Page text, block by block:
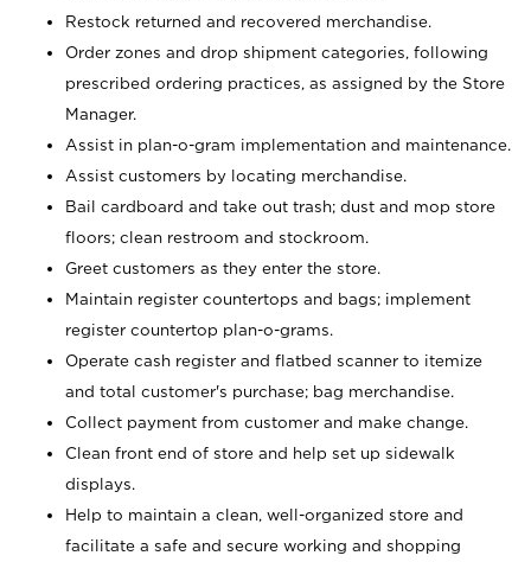
Restock returned and recovered merchandise.
Order zones and drop shipment categories, following
prescribed ordering practices, as assigned by the Store
Manager.
Assist in plan-o-gram implementation and maintenance.
Assist customers by locating merchandise.
Bail cardboard and take out trash; dust and mop store
floors; clean restroom and stockroom.
Greet customers as they enter the store.
Maintain register countertops and bags; implement
register countertop plan-o-grams.
Operate cash register and flatbed scanner to itemize
and total customer's purchase; bag merchandise.
Collect payment from customer and make change.
Clean front end of store and help set up sidewalk
displays.
Help to maintain a clean, well-organized store and
facilitate a safe and secure working and shopping